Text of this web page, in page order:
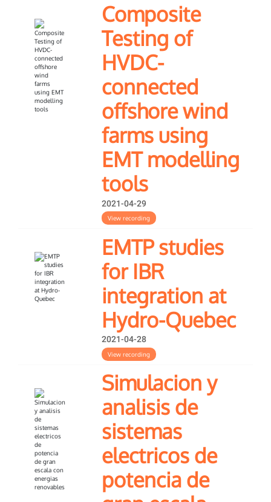
Composite
Testing of
HVDC-
connected
offshore wind
farms using
EMT modelling
tools
2021-04-29
View recording
EMTP studies
for IBR
integration at
Hydro-Quebec
2021-04-28
View recording
Simulacion y
analisis de
sistemas
electricos de
potencia de